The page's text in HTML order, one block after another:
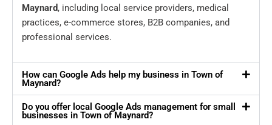
Maynard, including local service providers, medical
practices, e-commerce stores, B2B companies, and
professional services.
How can Google Ads help my business in Town of
Maynard?
Do you offer local Google Ads management for small
businesses in Town of Maynard?